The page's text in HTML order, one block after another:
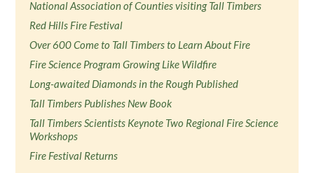
National Association of Counties visiting Tall Timbers
Red Hills Fire Festival
Over 600 Come to Tall Timbers to Learn About Fire
Fire Science Program Growing Like Wildfire
Long-awaited Diamonds in the Rough Published
Tall Timbers Publishes New Book
Tall Timbers Scientists Keynote Two Regional Fire Science
Workshops
Fire Festival Returns